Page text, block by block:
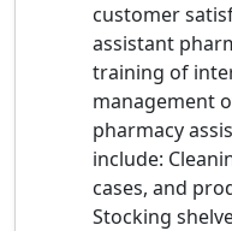
customer
assistant
training of
management
pharmacy
include:
cases, and
Stocking